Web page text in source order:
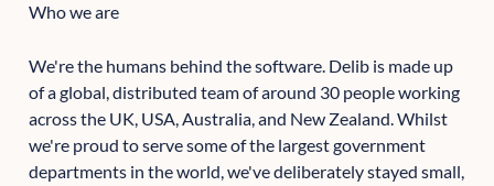
Who we are
We're the humans behind the software. Delib is made up
of a global, distributed team of around 30 people working
across the UK, USA, Australia, and New Zealand. Whilst
we're proud to serve some of the largest government
departments in the world, we've deliberately stayed small,